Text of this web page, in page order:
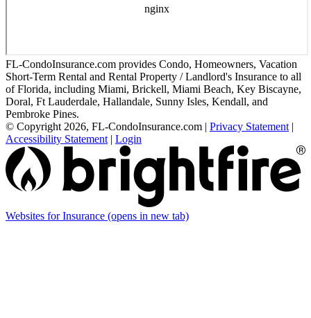
FL-CondoInsurance.com provides Condo, Homeowners, Vacation
Short-Term Rental and Rental Property / Landlord's Insurance to all
of Florida, including Miami, Brickell, Miami Beach, Key Biscayne,
Doral, Ft Lauderdale, Hallandale, Sunny Isles, Kendall, and
Pembroke Pines.
© Copyright 2026, FL-CondoInsurance.com | Privacy Statement |
Accessibility Statement | Login
Websites for Insurance (opens in new tab)